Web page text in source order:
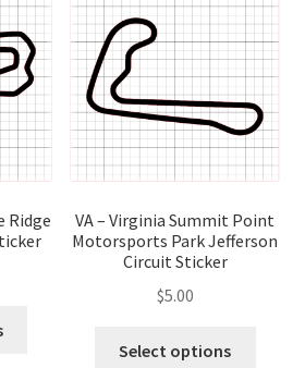
Ridge
VA – Virginia Summit Point
Motorsports Park Jefferson
Circuit Sticker
$5.00
Select options